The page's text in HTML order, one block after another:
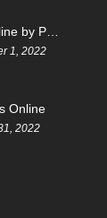
1, 2022
Online
2022